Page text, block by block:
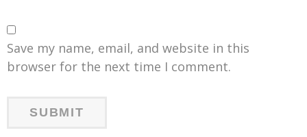
Save my name, email, and website in this
browser for the next time I comment.